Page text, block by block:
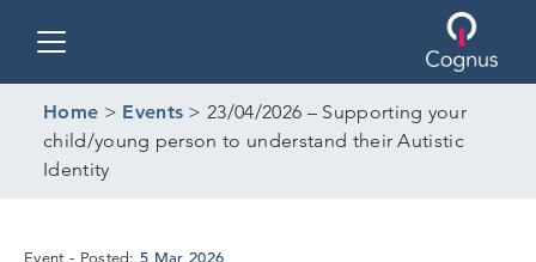
Home > Events > 23/04/2026 – Supporting your
child/young person to understand their Autistic
Identity
Event Posted:5 Mar 20265